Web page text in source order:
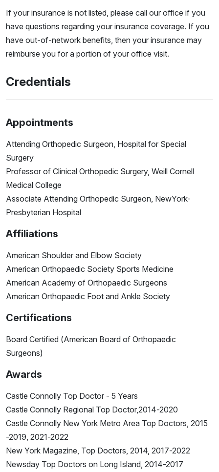
If your insurance is not listed, please call our office if you
have questions regarding your insurance coverage. If you
have out-of-network benefits, then your insurance may
reimburse you for a portion of your office visit.
Credentials
Appointments
Attending Orthopedic Surgeon, Hospital for Special
Surgery
Professor of Clinical Orthopedic Surgery, Weill Cornell
Medical College
Associate Attending Orthopedic Surgeon, NewYork-
Presbyterian Hospital
Affiliations
American Shoulder and Elbow Society
American Orthopaedic Society Sports Medicine
American Academy of Orthopaedic Surgeons
American Orthopaedic Foot and Ankle Society
Certifications
Board Certified (American Board of Orthopaedic
Surgeons)
Awards
Castle Connolly Top Doctor - 5 Years
Castle Connolly Regional Top Doctor,2014-2020
Castle Connolly New York Metro Area Top Doctors, 2015
-2019, 2021-2022
New York Magazine, Top Doctors, 2014, 2017-2022
Newsday Top Doctors on Long Island, 2014-2017